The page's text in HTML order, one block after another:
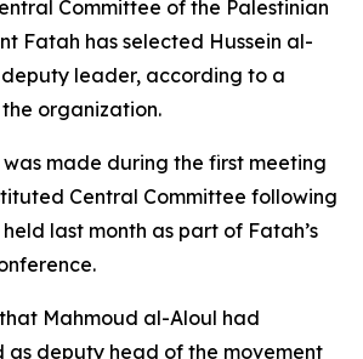
Committee of the Palestinian
Fatah has selected Hussein al-
deputy leader, according to a
organization.
made during the first meeting
Central Committee following
last month as part of Fatah’s
Mahmoud al-Aloul had
as deputy head of the movement